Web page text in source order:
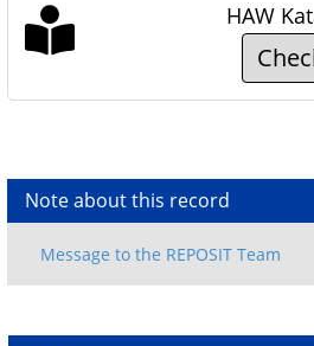
HAW
Note about this record